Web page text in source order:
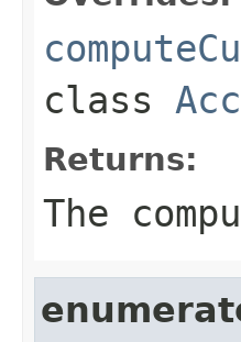
class
Returns:
The